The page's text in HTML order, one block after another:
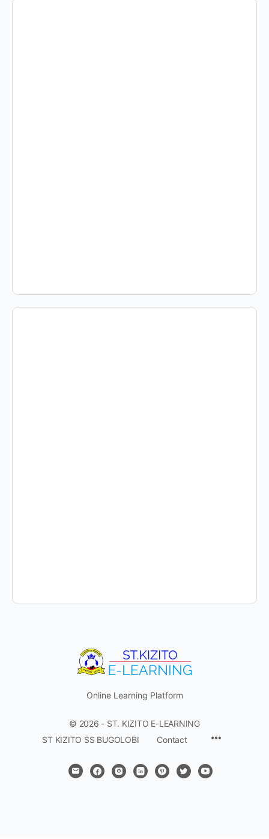
Online Learning Platform
© 2026 - ST. KIZITO E-LEARNING
ST KIZITO SS BUGOLOBI
Contact